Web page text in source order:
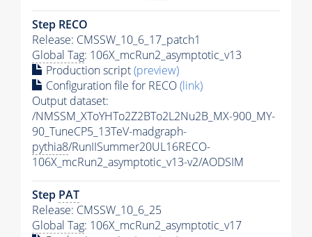
Step RECO
Release: CMSSW_10_6_17_patch1
Global Tag: 106X_mcRun2_asymptotic_v13
Production script(preview)
Configuration file for RECO(link)
Output dataset:
/NMSSM_XToYHTo2Z2BTo2L2Nu2B_MX-900_MY-
90_TuneCP5_13TeV-madgraph-
pythia8/RunIISummer20UL16RECO-
106X_mcRun2_asymptotic_v13-v2/AODSIM
Step PAT
Release: CMSSW_10_6_25
Global Tag: 106X_mcRun2_asymptotic_v17